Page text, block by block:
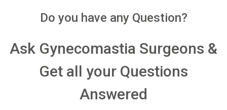
Do you have any Question?
Ask Gynecomastia Surgeons &
Get all your Questions
Answered